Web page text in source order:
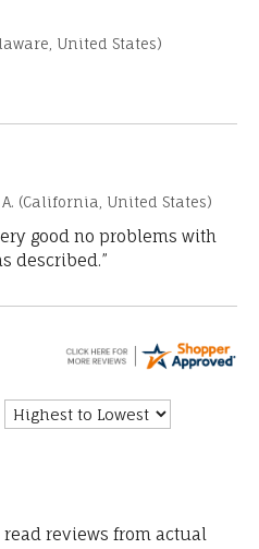
United States)
(California, United States)
good no problems with
described.”
reviews from actual